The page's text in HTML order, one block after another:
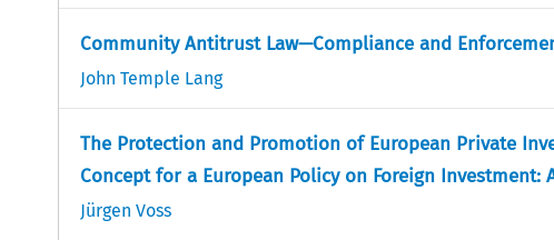
Community Antitrust Law—Compliance and
John Temple Lang
The Protection and Promotion of European Private
Concept for a European Policy on Foreign Investment:
Jürgen Voss